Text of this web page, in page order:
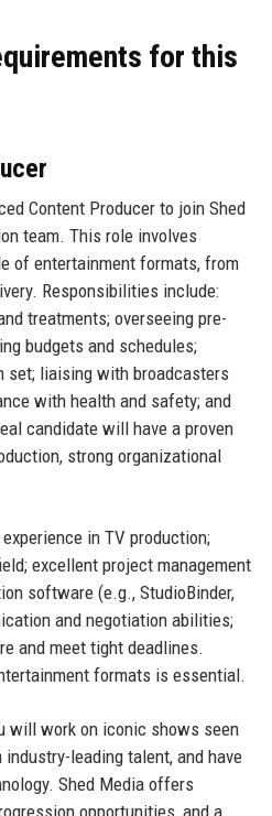
for this
Content Producer to join Shed
team. This role involves
of entertainment formats, from
Responsibilities include:
treatments; overseeing pre-
budgets and schedules;
set; liaising with broadcasters
with health and safety; and
candidate will have a proven
strong organizational
in TV production;
excellent project management
software (e.g., StudioBinder,
and negotiation abilities;
and meet tight deadlines.
formats is essential.
will work on iconic shows seen
leading talent, and have
Shed Media offers
opportunities, and a